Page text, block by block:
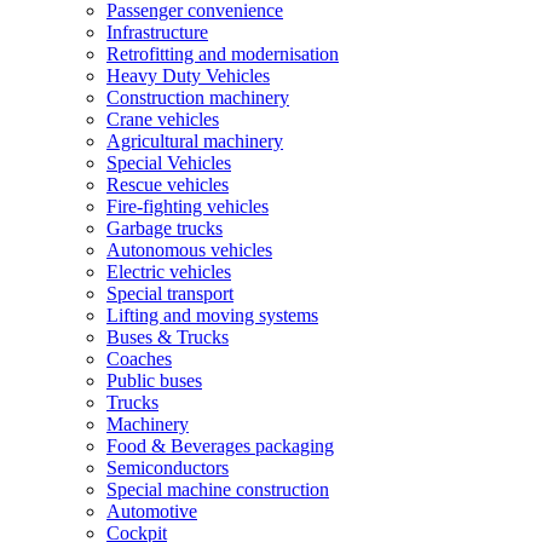
Passenger convenience
Infrastructure
Retrofitting and modernisation
Heavy Duty Vehicles
Construction machinery
Crane vehicles
Agricultural machinery
Special Vehicles
Rescue vehicles
Fire-fighting vehicles
Garbage trucks
Autonomous vehicles
Electric vehicles
Special transport
Lifting and moving systems
Buses & Trucks
Coaches
Public buses
Trucks
Machinery
Food & Beverages packaging
Semiconductors
Special machine construction
Automotive
Cockpit